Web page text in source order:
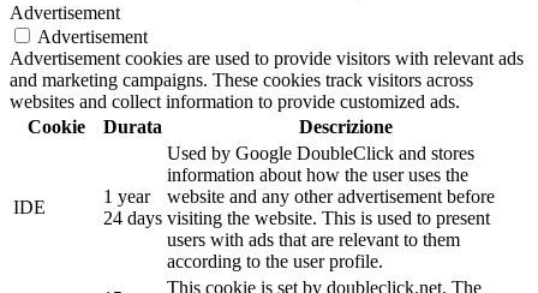
Advertisement
Advertisement
Advertisement cookies are used to provide visitors with relevant ads
and marketing campaigns. These cookies track visitors across
websites and collect information to provide customized ads.
Cookie
Durata Descrizione
IDE
1 year
24 days
Used by Google DoubleClick and stores
information about how the user uses the
website and any other advertisement before
visiting the website. This is used to present
users with ads that are relevant to them
according to the user profile.
This cookie is set by doubleclick.net. The